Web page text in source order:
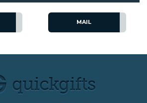
MAIL